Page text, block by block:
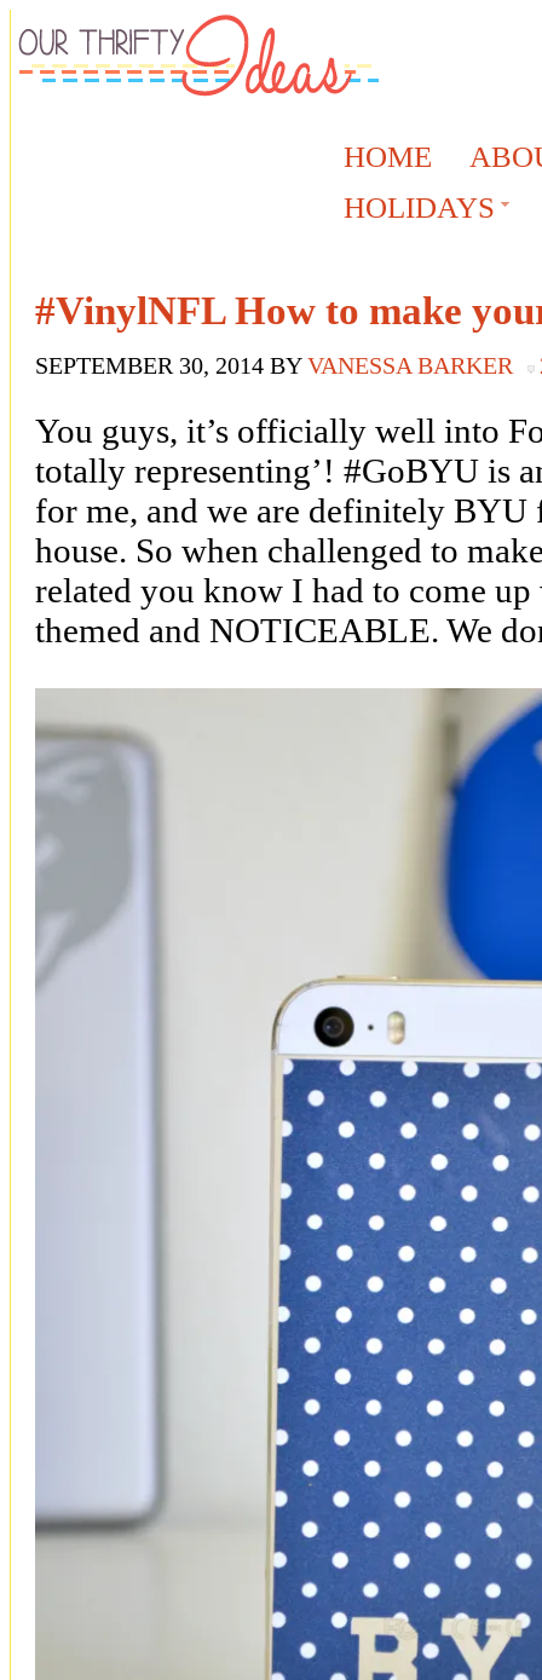
HOME
HOLIDAYS
#VinylNFL How to make
SEPTEMBER 30, 2014 BYVANESSA BARKER
You guys, it’s officially well into
totally representing’! #GoBYU is
for me, and we are definitely
house. So when challenged to
related you know I had to come
themed and NOTICEABLE. We